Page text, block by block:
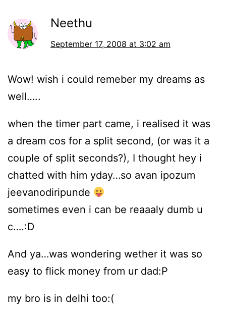
Neethu
September 17, 2008 at 3:02 am
Wow! wish i could remeber my dreams as
well…..
when the timer part came, i realised it was
a dream cos for a split second, (or was it a
couple of split seconds?), I thought hey i
chatted with him yday…so avan ipozum
jeevanodiripunde
sometimes even i can be reaaaly dumb u
c….:D
And ya…was wondering wether it was so
easy to flick money from ur dad:P
my bro is in delhi too:(